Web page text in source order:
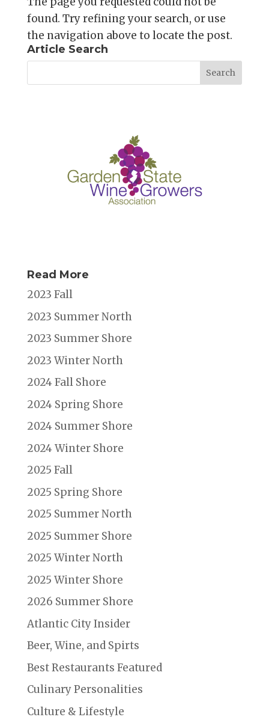
found. Try refining your search, or use
the navigation above to locate the post.
Article Search
Read More
2023 Fall
2023 Summer North
2023 Summer Shore
2023 Winter North
2024 Fall Shore
2024 Spring Shore
2024 Summer Shore
2024 Winter Shore
2025 Fall
2025 Spring Shore
2025 Summer North
2025 Summer Shore
2025 Winter North
2025 Winter Shore
2026 Summer Shore
Atlantic City Insider
Beer, Wine, and Spirts
Best Restaurants Featured
Culinary Personalities
Culture & Lifestyle